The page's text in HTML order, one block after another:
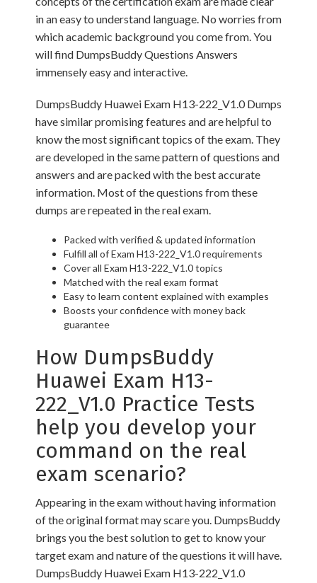
in an easy to understand language. No worries from
which academic background you come from. You
will find DumpsBuddy Questions Answers
immensely easy and interactive.
DumpsBuddy Huawei Exam H13-222_V1.0 Dumps
have similar promising features and are helpful to
know the most significant topics of the exam. They
are developed in the same pattern of questions and
answers and are packed with the best accurate
information. Most of the questions from these
dumps are repeated in the real exam.
Packed with verified & updated information
Fulfill all of Exam H13-222_V1.0 requirements
Cover all Exam H13-222_V1.0 topics
Matched with the real exam format
Easy to learn content explained with examples
Boosts your confidence with money back
guarantee
How DumpsBuddy
Huawei Exam H13-
222_V1.0 Practice Tests
help you develop your
command on the real
exam scenario?
Appearing in the exam without having information
of the original format may scare you. DumpsBuddy
brings you the best solution to get to know your
target exam and nature of the questions it will have.
DumpsBuddy Huawei Exam H13-222_V1.0